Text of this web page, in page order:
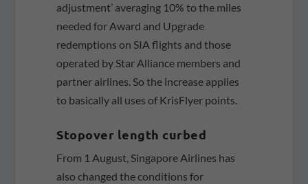
adjustment’ averaging 10% to the miles
needed for Award and Upgrade
redemptions on SIA flights and those
operated by Star Alliance members and
partner airlines. So the increase applies
to basically all uses of KrisFlyer points.
Stopover length curbed
From 1 August, Singapore Airlines has
also changed the conditions for